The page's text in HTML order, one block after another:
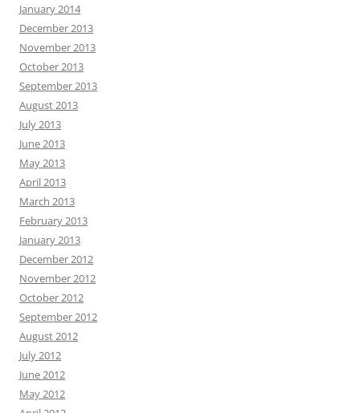
January 2014
December 2013
November 2013
October 2013
September 2013
August 2013
July 2013
June 2013
May 2013
April 2013
March 2013
February 2013
January 2013
December 2012
November 2012
October 2012
September 2012
August 2012
July 2012
June 2012
May 2012